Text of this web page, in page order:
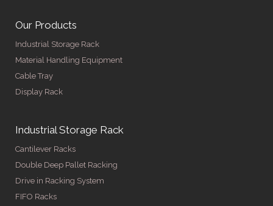
Our Products
Industrial Storage Rack
Material Handling Equipment
Cable Tray
Display Rack
Industrial Storage Rack
Cantilever Racks
Double Deep Pallet Racking
Drive in Racking System
FIFO Racks